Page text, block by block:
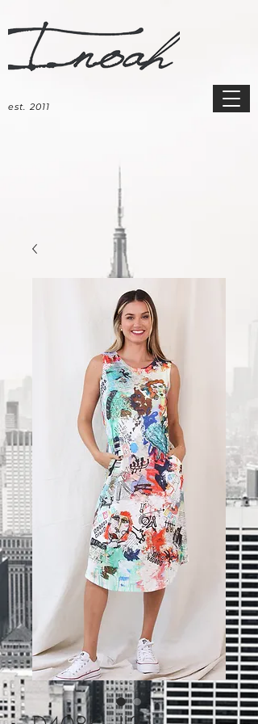
est. 2011